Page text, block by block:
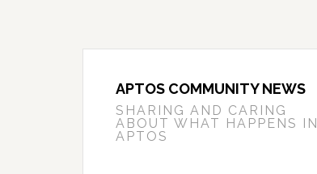
APTOS COMMUNITY NEWS
SHARING AND CARING
ABOUT WHAT HAPPENS IN
APTOS